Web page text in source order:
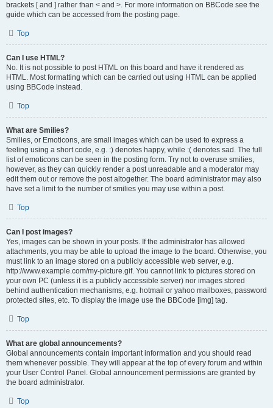
brackets [ and ] rather than < and >. For more information on BBCode see the
guide which can be accessed from the posting page.
Top
Can I use HTML?
No. It is not possible to post HTML on this board and have it rendered as
HTML. Most formatting which can be carried out using HTML can be applied
using BBCode instead.
Top
What are Smilies?
Smilies, or Emoticons, are small images which can be used to express a
feeling using a short code, e.g. :) denotes happy, while :( denotes sad. The full
list of emoticons can be seen in the posting form. Try not to overuse smilies,
however, as they can quickly render a post unreadable and a moderator may
edit them out or remove the post altogether. The board administrator may also
have set a limit to the number of smilies you may use within a post.
Top
Can I post images?
Yes, images can be shown in your posts. If the administrator has allowed
attachments, you may be able to upload the image to the board. Otherwise, you
must link to an image stored on a publicly accessible web server, e.g.
http://www.example.com/my-picture.gif. You cannot link to pictures stored on
your own PC (unless it is a publicly accessible server) nor images stored
behind authentication mechanisms, e.g. hotmail or yahoo mailboxes, password
protected sites, etc. To display the image use the BBCode [img] tag.
Top
What are global announcements?
Global announcements contain important information and you should read
them whenever possible. They will appear at the top of every forum and within
your User Control Panel. Global announcement permissions are granted by
the board administrator.
Top